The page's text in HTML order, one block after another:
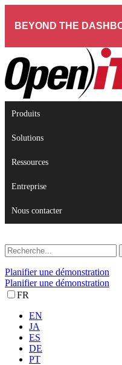
Produits
Solutions
Ressources
Entreprise
Nous contacter
Planifier une démonstration
Planifier une démonstration
FR
EN
JA
ES
DE
PT